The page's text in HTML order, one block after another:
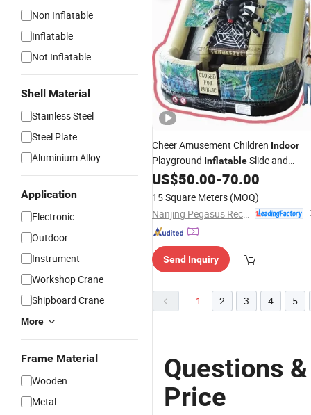
Non Inflatable
Inflatable
Not Inflatable
Shell Material
Stainless Steel
Steel Plate
Aluminium Alloy
Application
Electronic
Outdoor
Instrument
Workshop Crane
Shipboard Crane
More
Frame Material
Wooden
Metal
Cheer Amusement Children Indoor
Playground InflatableSlide and
Bouncer
US$50.00-70.00
15 Square Meters (MOQ)
Send Inquiry
1 2 3 4 5
Questions
Price